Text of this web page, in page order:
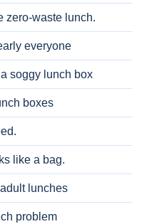
zero-waste lunch.
everyone
soggy lunch box
boxes
like a bag.
lunches
problem